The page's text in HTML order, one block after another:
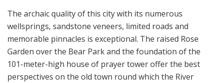
The archaic quality of this city with its numerous
wellsprings, sandstone veneers, limited roads and
memorable pinnacles is exceptional. The raised Rose
Garden over the Bear Park and the foundation of the
101-meter-high house of prayer tower offer the best
perspectives on the old town round which the River